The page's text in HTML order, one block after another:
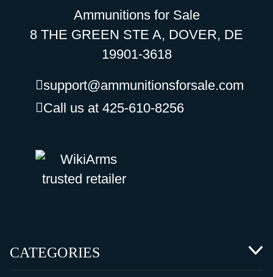
Ammunitions for Sale
8 THE GREEN STE A, DOVER, DE
19901-3618
support@ammunitionsforsale.com
Call us at 425-610-8256
CATEGORIES